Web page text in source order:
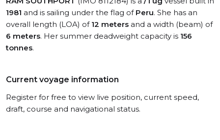
1981 and is sailing under the flag of Peru. She has an
overall length (LOA) of 12 meters and a width (beam) of
6 meters. Her summer deadweight capacity is 156
tonnes.
Current voyage information
Register for free to view live position, current speed,
draft, course and navigational status.